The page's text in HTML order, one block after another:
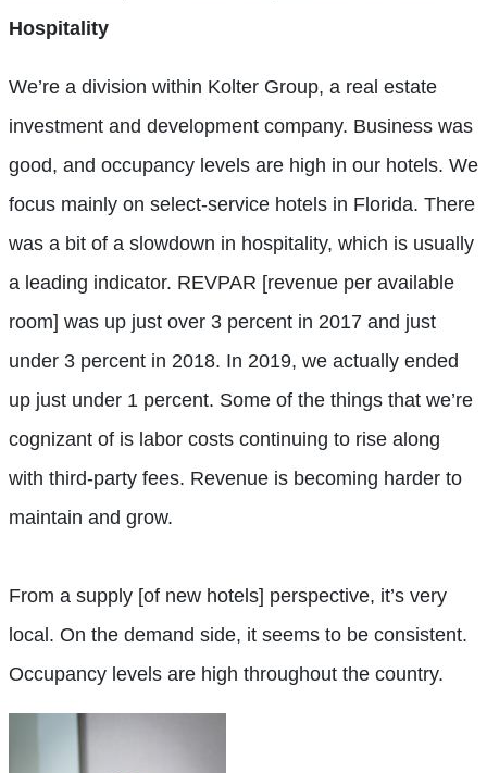
Hospitality
We’re a division within Kolter Group, a real estate
investment and development company. Business was
good, and occupancy levels are high in our hotels. We
focus mainly on select-service hotels in Florida. There
was a bit of a slowdown in hospitality, which is usually
a leading indicator. REVPAR [revenue per available
room] was up just over 3 percent in 2017 and just
under 3 percent in 2018. In 2019, we actually ended
up just under 1 percent. Some of the things that we’re
cognizant of is labor costs continuing to rise along
with third-party fees. Revenue is becoming harder to
maintain and grow.
From a supply [of new hotels] perspective, it’s very
local. On the demand side, it seems to be consistent.
Occupancy levels are high throughout the country.